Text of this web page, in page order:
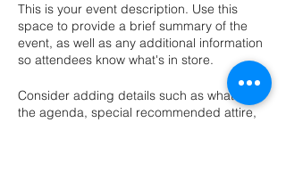
This is your event description. Use this
space to provide a brief summary of the
event, as well as any additional information
so attendees know what's in store.
Consider adding details such as what’s on
the agenda, special recommended attire,